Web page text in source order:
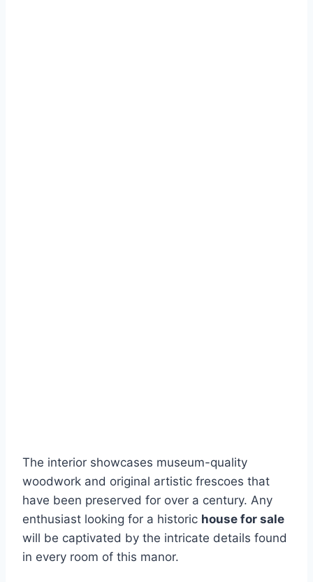
The interior showcases museum-quality
woodwork and original artistic frescoes that
have been preserved for over a century. Any
enthusiast looking for a historic house for sale
will be captivated by the intricate details found
in every room of this manor.